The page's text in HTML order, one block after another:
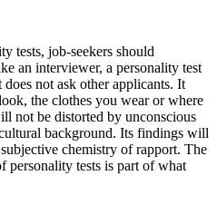
tests, job-seekers should
an interviewer, a personality test
not ask other applicants. It
the clothes you wear or where
not be distorted by unconscious
background. Its findings will
chemistry of rapport. The
personality tests is part of what